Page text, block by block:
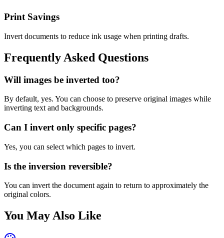
Print Savings
Invert documents to reduce ink usage when printing drafts.
Frequently Asked Questions
Will images be inverted too?
By default, yes. You can choose to preserve original images while
inverting text and backgrounds.
Can I invert only specific pages?
Yes, you can select which pages to invert.
Is the inversion reversible?
You can invert the document again to return to approximately the
original colors.
You May Also Like